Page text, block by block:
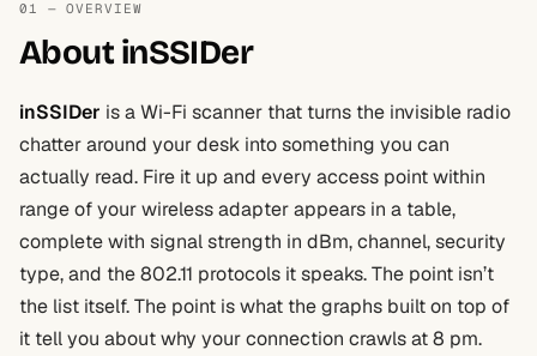
01 — OVERVIEW
About inSSIDer
inSSIDer is a Wi-Fi scanner that turns the invisible radio
chatter around your desk into something you can
actually read. Fire it up and every access point within
range of your wireless adapter appears in a table,
complete with signal strength in dBm, channel, security
type, and the 802.11 protocols it speaks. The point isn’t
the list itself. The point is what the graphs built on top of
it tell you about why your connection crawls at 8 pm.